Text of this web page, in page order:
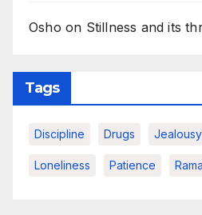
Osho on Stillness and its
Tags
Discipline Drugs Jealousy
Loneliness Patience